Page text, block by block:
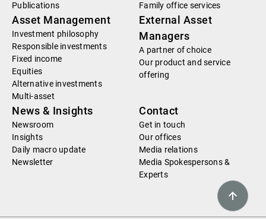
Publications
Family office services
Asset Management
Investment philosophy
Responsible investments
Fixed income
Equities
Alternative investments
Multi-asset
External Asset
Managers
A partner of choice
Our product and service
offering
News & Insights
Newsroom
Insights
Daily macro update
Newsletter
Contact
Get in touch
Our offices
Media relations
Media Spokespersons &
Experts